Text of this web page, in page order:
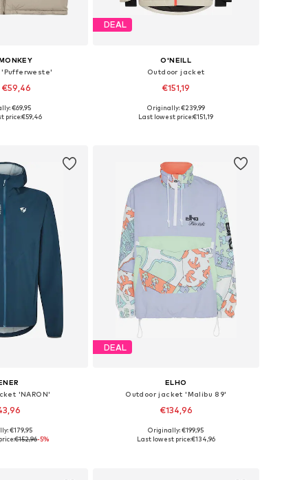
'Pufferweste'
€59,46
S, M, L, XL
€69,95
price:€59,46
DEAL
O'NEILL
Outdoor jacket
€151,19
Available sizes: S, M, L, XL, XXL
Originally: €239,99
Last lowest price:€151,19
'NARON'
€179,95
€152,96-5%
DEAL
ELHO
Outdoor jacket 'Malibu 89'
€134,96
Available sizes: XS, S, M, L, XL, XXL
Originally: €199,95
Last lowest price:€134,96